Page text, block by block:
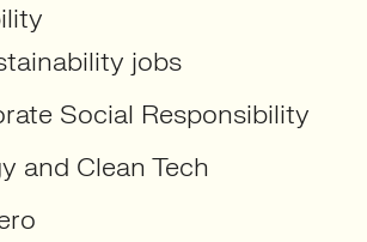
jobs
Social Responsibility
and Clean Tech